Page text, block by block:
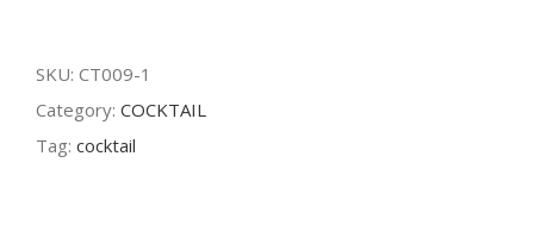
SKU: CT009-1
Category: COCKTAIL
Tag: cocktail